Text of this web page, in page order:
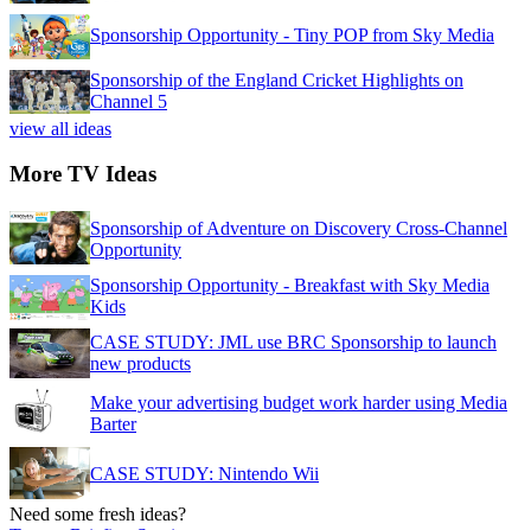
Sponsorship Opportunity - Tiny POP from Sky Media
Sponsorship of the England Cricket Highlights on
Channel 5
view all ideas
More TV Ideas
Sponsorship of Adventure on Discovery Cross-Channel
Opportunity
Sponsorship Opportunity - Breakfast with Sky Media
Kids
CASE STUDY: JML use BRC Sponsorship to launch
new products
Make your advertising budget work harder using Media
Barter
CASE STUDY: Nintendo Wii
Need some fresh ideas?